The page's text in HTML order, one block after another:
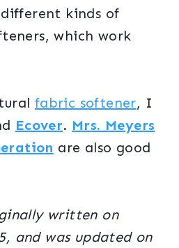
kinds of
which work
fabric softener, I
Ecover. Mrs. Meyers
are also good
written on
and was updated on